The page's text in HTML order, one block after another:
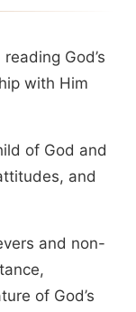
God’s
with Him
of God and
and
and non-
of God’s